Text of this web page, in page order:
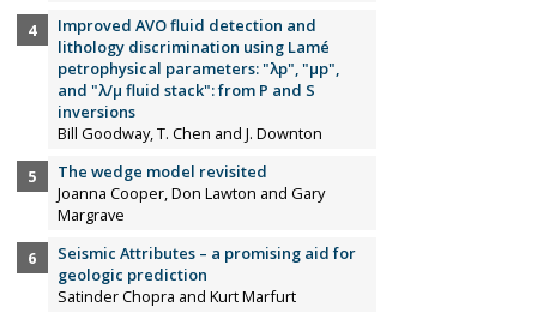
Improved AVO fluid detection and
lithology discrimination using Lamé
petrophysical parameters: "λp", "µp",
and "λ/µ fluid stack": from P and S
inversions
Bill Goodway, T. Chen and J. Downton
The wedge model revisited
Joanna Cooper, Don Lawton and Gary
Margrave
Seismic Attributes – a promising aid for
geologic prediction
Satinder Chopra and Kurt Marfurt